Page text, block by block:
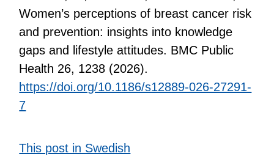
Women’s perceptions of breast cancer risk
and prevention: insights into knowledge
gaps and lifestyle attitudes. BMC Public
Health 26, 1238 (2026).
https://doi.org/10.1186/s12889-026-27291-
7
This post in Swedish